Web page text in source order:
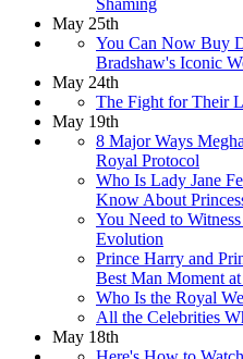
May 25th
You Can Now Buy
Bradshaw​'s Iconic
May 24th
The Fight for Their
May 19th
8 Major Ways
Royal Protocol
Who Is Lady Jane
Know About
You Need to
Evolution
Prince Harry and
Best Man Moment
Who Is the Royal
All the Celebrities
May 18th